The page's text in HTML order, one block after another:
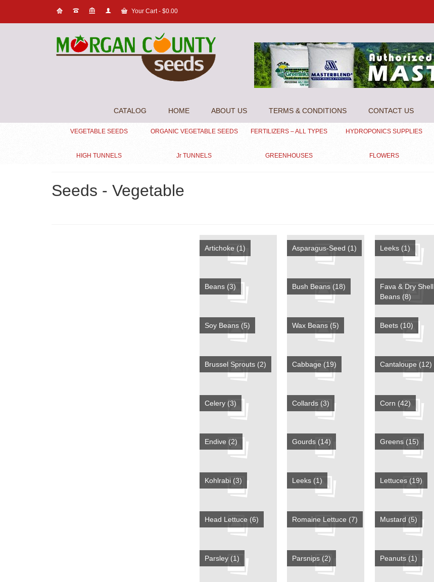
Your Cart- $0.00
CATALOG HOME ABOUT US TERMS & CONDITIONS CONTACT US
VEGETABLE SEEDS ORGANIC VEGETABLE SEEDS FERTILIZERS – ALL TYPES HYDROPONICS SUPPLIES
HIGH TUNNELS Jr TUNNELS GREENHOUSES FLOWERS
Seeds - Vegetable
Artichoke (1) Asparagus-Seed (1) Leeks (1)
Beans (3) Bush Beans (18)
Fava & Dry Shell
Beans (8)
Soy Beans (5) Wax Beans (5) Beets (10)
Brussel Sprouts (2) Cabbage (19) Cantaloupe (12)
Celery (3) Collards (3) Corn (42)
Endive (2) Gourds (14) Greens (15)
Kohlrabi (3) Leeks (1) Lettuces (19)
Head Lettuce (6) Romaine Lettuce (7) Mustard (5)
Parsley (1) Parsnips (2) Peanuts (1)